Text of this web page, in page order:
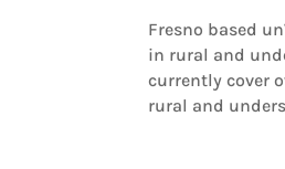
Fresno based
in rural and
currently cover
rural and